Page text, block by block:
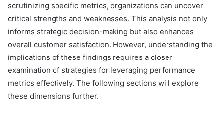
scrutinizing specific metrics, organizations can uncover
critical strengths and weaknesses. This analysis not only
informs strategic decision-making but also enhances
overall customer satisfaction. However, understanding the
implications of these findings requires a closer
examination of strategies for leveraging performance
metrics effectively. The following sections will explore
these dimensions further.